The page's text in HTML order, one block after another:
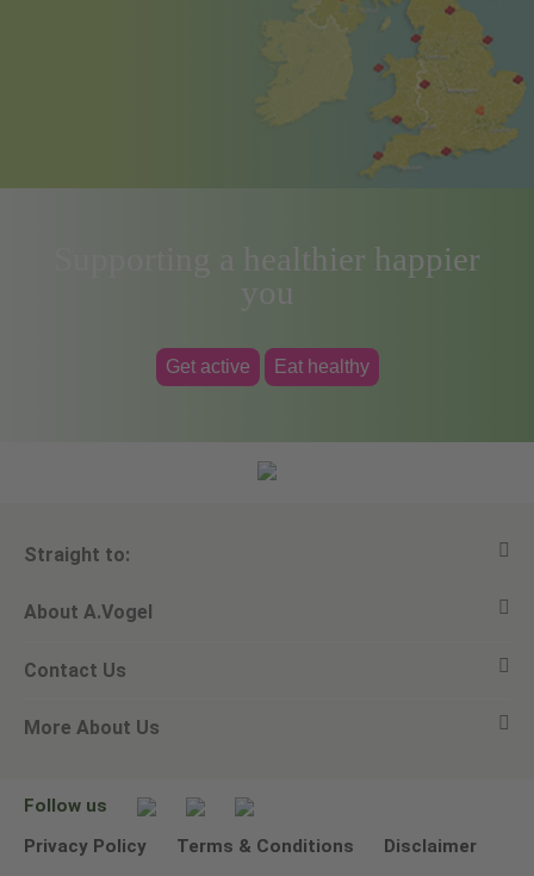
Supporting a healthier happier
you
Get active Eat healthy
Straight to:
View all products
Ask a question
Newsletters
About A.Vogel
Alfred Vogel
Our philosophy
Contact Us
Email A.Vogel
Other ways to contact us
More About Us
Environmental Policy Statement
Follow us
Privacy Policy
Terms & Conditions Disclaimer